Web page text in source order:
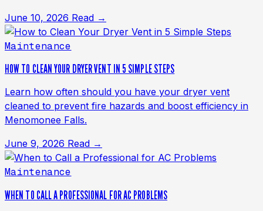
June 10, 2026 Read →
Maintenance
HOW TO CLEAN YOUR DRYER VENT IN 5 SIMPLE STEPS
Learn how often should you have your dryer vent
cleaned to prevent fire hazards and boost efficiency in
Menomonee Falls.
June 9, 2026 Read →
Maintenance
WHEN TO CALL A PROFESSIONAL FOR AC PROBLEMS